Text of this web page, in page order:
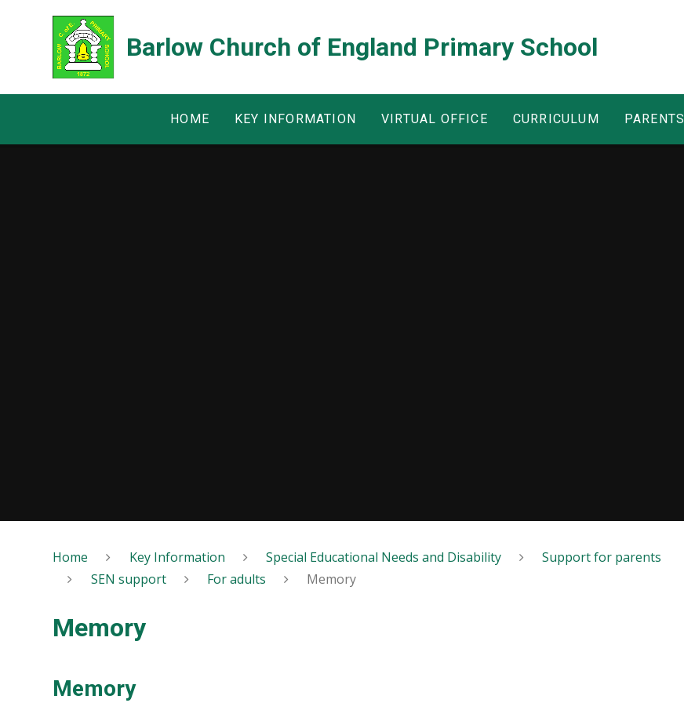
Barlow Church of England Primary School
HOME KEY INFORMATION VIRTUAL OFFICE CURRICULUM PARENTS
Home Key Information Special Educational Needs and Disability
Support for parents
SEN support
For adults Memory
Memory
Memory